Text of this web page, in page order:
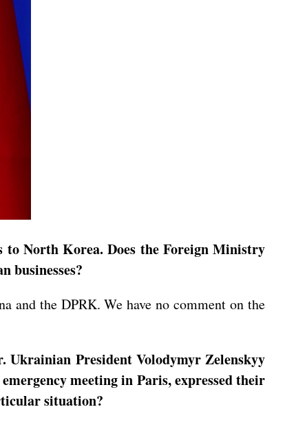
to North Korea. Does the Foreign Ministry
businesses?
and the DPRK. We have no comment on the
Ukrainian President Volodymyr Zelenskyy
meeting in Paris, expressed their
situation?